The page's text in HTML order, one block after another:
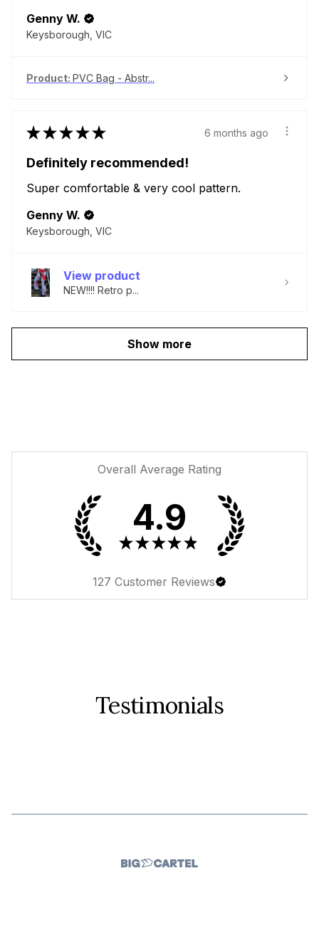
Genny W.
Keysborough, VIC
Product: PVC Bag - Abstr...
★★★★★ 6 months ago
Definitely recommended!
Super comfortable & very cool pattern.
Genny W.
Keysborough, VIC
View product
NEW!!!! Retro p...
Show more
Overall Average Rating
4.9
★★★★★
127 Customer Reviews
Testimonials